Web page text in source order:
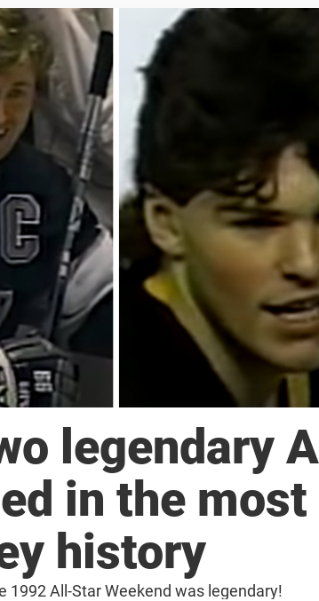
legendary
in the
history
1992 All-Star Weekend was legendary!